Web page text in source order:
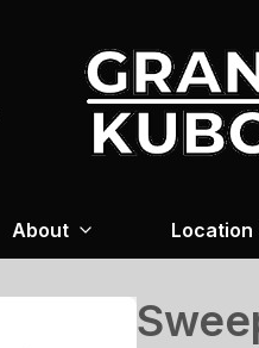
About Location